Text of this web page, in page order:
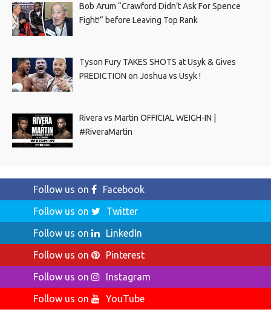
Bob Arum “Crawford Didn’t Ask For Spence
Fight!” before Leaving Top Rank
Tyson Fury TAKES SHOTS at Usyk & Gives
PREDICTION on Joshua vs Usyk !
Rivera vs Martin OFFICIAL WEIGH-IN |
#RiveraMartin
Follow us on
Facebook
Follow us on
Twitter
Follow us on
LinkedIn
Follow us on
Pinterest
Follow us on
Instagram
Follow us on
YouTube